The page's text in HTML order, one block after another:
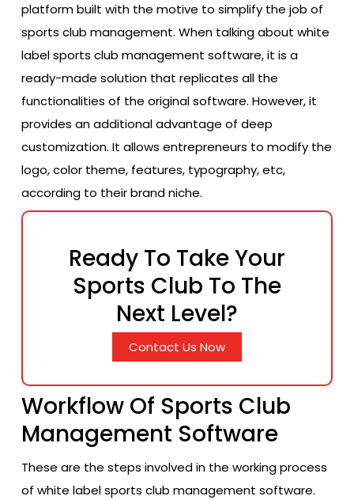
platform built with the motive to simplify the job of
sports club management. When talking about white
label sports club management software, it is a
ready-made solution that replicates all the
functionalities of the original software. However, it
provides an additional advantage of deep
customization. It allows entrepreneurs to modify the
logo, color theme, features, typography, etc,
according to their brand niche.
Ready To Take Your
Sports Club To The
Next Level?
Contact Us Now
Workflow Of Sports Club
Management Software
These are the steps involved in the working process
of white label sports club management software.